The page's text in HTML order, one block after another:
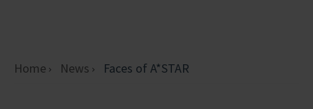
Home News Faces of A*STAR